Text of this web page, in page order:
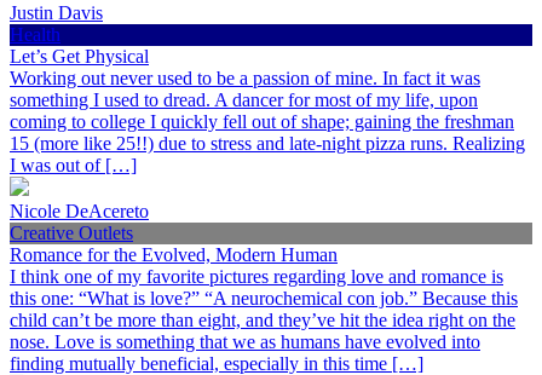
Justin Davis
Health
Let’s Get Physical
Working out never used to be a passion of mine. In fact it was
something I used to dread. A dancer for most of my life, upon
coming to college I quickly fell out of shape; gaining the freshman
15 (more like 25!!) due to stress and late-night pizza runs. Realizing
I was out of […]
Nicole DeAcereto
Creative Outlets
Romance for the Evolved, Modern Human
I think one of my favorite pictures regarding love and romance is
this one: “What is love?” “A neurochemical con job.” Because this
child can’t be more than eight, and they’ve hit the idea right on the
nose. Love is something that we as humans have evolved into
finding mutually beneficial, especially in this time […]